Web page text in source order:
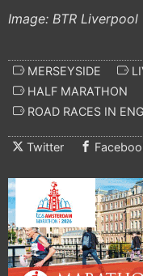
Image: BTR Liverpool
MERSEYSIDE
HALF MARATHON
ROAD RACES IN
Twitter